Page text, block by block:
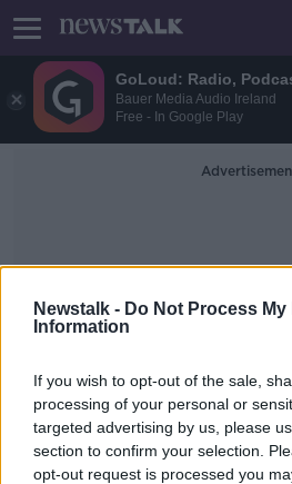
GoLoud: Radio,
Bauer Media Audio Ireland
Free - In Google Play
Newstalk - Do Not Process My
Information
If you wish to opt-out of the sale,
processing of your personal or
targeted advertising by us, please
section to confirm your selection.
opt-out request is processed you
Cheep
How Cheaply
Of Alcohol Is
NEWSTALK